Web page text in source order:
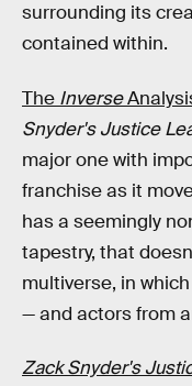
surrounding its
contained within.
The Inverse
Snyder's Justice
major one with
franchise as it
has a seemingly
tapestry, that
multiverse, in
— and actors from
Zack Snyder's